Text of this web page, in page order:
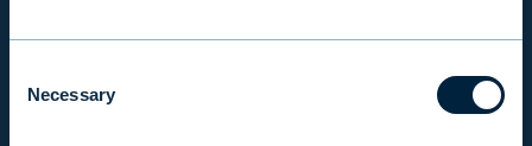
Selection
Necessary